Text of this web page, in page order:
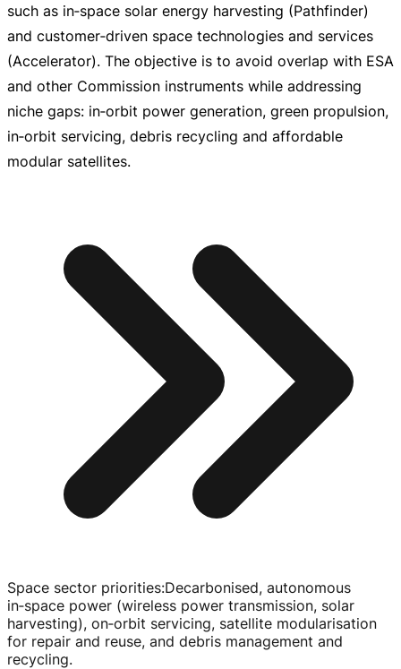
such as in‑space solar energy harvesting (Pathfinder)
and customer‑driven space technologies and services
(Accelerator). The objective is to avoid overlap with ESA
and other Commission instruments while addressing
niche gaps: in‑orbit power generation, green propulsion,
in‑orbit servicing, debris recycling and affordable
modular satellites.
Space sector priorities:Decarbonised, autonomous
in‑space power (wireless power transmission, solar
harvesting), on‑orbit servicing, satellite modularisation
for repair and reuse, and debris management and
recycling.